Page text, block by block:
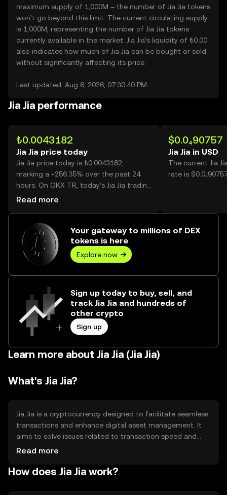
maximum supply of 1,000M – the number of Jia Jia tokens
won’t go beyond this limit. The current circulating supply
is 1,000M, representing the number of Jia Jia tokens
currently available in the market. Jia Jia’s liquidity of ₺0.00
also indicates how much of Jia Jia can be bought or sold
without significantly affecting its price.
Last updated: Aug 6, 2026, 07:30:40 PM
Jia Jia performance
₺0.0043182
Jia Jia price today
Jia Jia price today is ₺0.0043182,
marking a +256.35% over the past 24
hours. On OKX TR, today’s Jia Jia trading
volume reached 36,278,109,503, worth
Read more
$0.0₄90757
Jia Jia in USD
The current Jia
rate is
Your gateway to millions of DEX
tokens is here
Explore now
Sign up today to buy, sell, and
track Jia Jia and hundreds of
other crypto
Sign up
Learn more about Jia Jia (Jia Jia)
What's Jia Jia?
Jia Jia is a cryptocurrency designed to facilitate seamless
transactions and enhance digital asset management. It
aims to solve issues related to transaction speed and
cost, providing a more efficient alternative for users. Its
remittances, and integration into decentralized
Read more
How does Jia Jia work?